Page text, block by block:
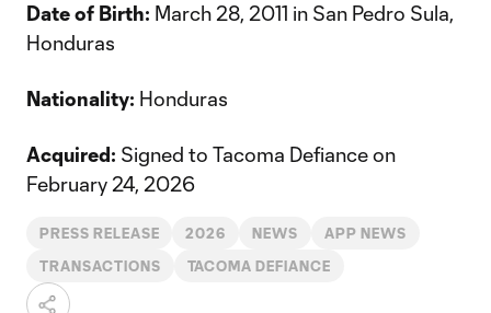
Date of Birth: March 28, 2011 in San Pedro Sula,
Honduras
Nationality: Honduras
Acquired: Signed to Tacoma Defiance on
February 24, 2026
PRESS RELEASE 2026 NEWS APP NEWS
TRANSACTIONS TACOMA DEFIANCE